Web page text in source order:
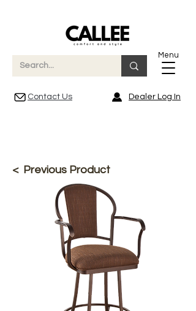
Menu
Contact Us Dealer Log In
< Previous Product